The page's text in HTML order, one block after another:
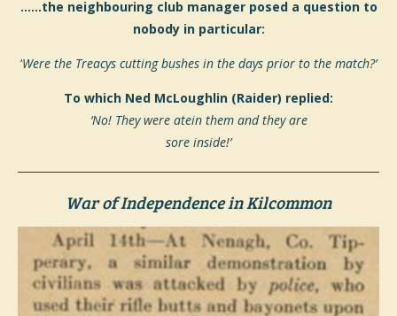
......the neighbouring club manager posed a question to
nobody in particular:
‘Were the Treacys cutting bushes in the days prior to the match?’
To which Ned McLoughlin (Raider) replied:
‘No! They were atein them and they are
sore inside!’
War of Independence in Kilcommon